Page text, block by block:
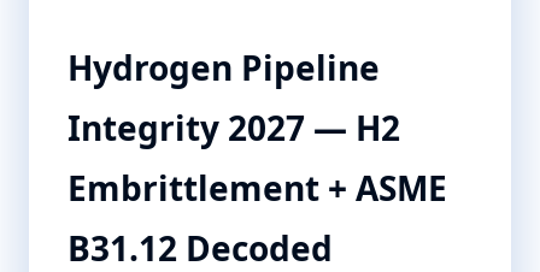
Hydrogen Pipeline
Integrity 2027 — H2
Embrittlement + ASME
B31.12 Decoded